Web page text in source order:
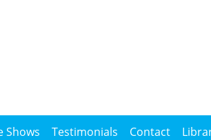
Shows Testimonials Contact